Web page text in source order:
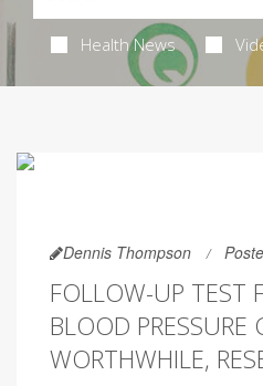
Health News
Dennis Thompson
FOLLOW-UP TEST
BLOOD
WORTHWHILE,